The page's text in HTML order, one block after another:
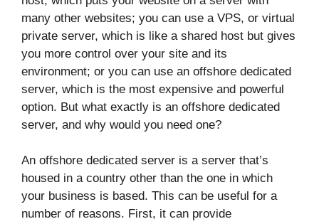
many other websites; you can use a VPS, or virtual
private server, which is like a shared host but gives
you more control over your site and its
environment; or you can use an offshore dedicated
server, which is the most expensive and powerful
option. But what exactly is an offshore dedicated
server, and why would you need one?
An offshore dedicated server is a server that’s
housed in a country other than the one in which
your business is based. This can be useful for a
number of reasons. First, it can provide